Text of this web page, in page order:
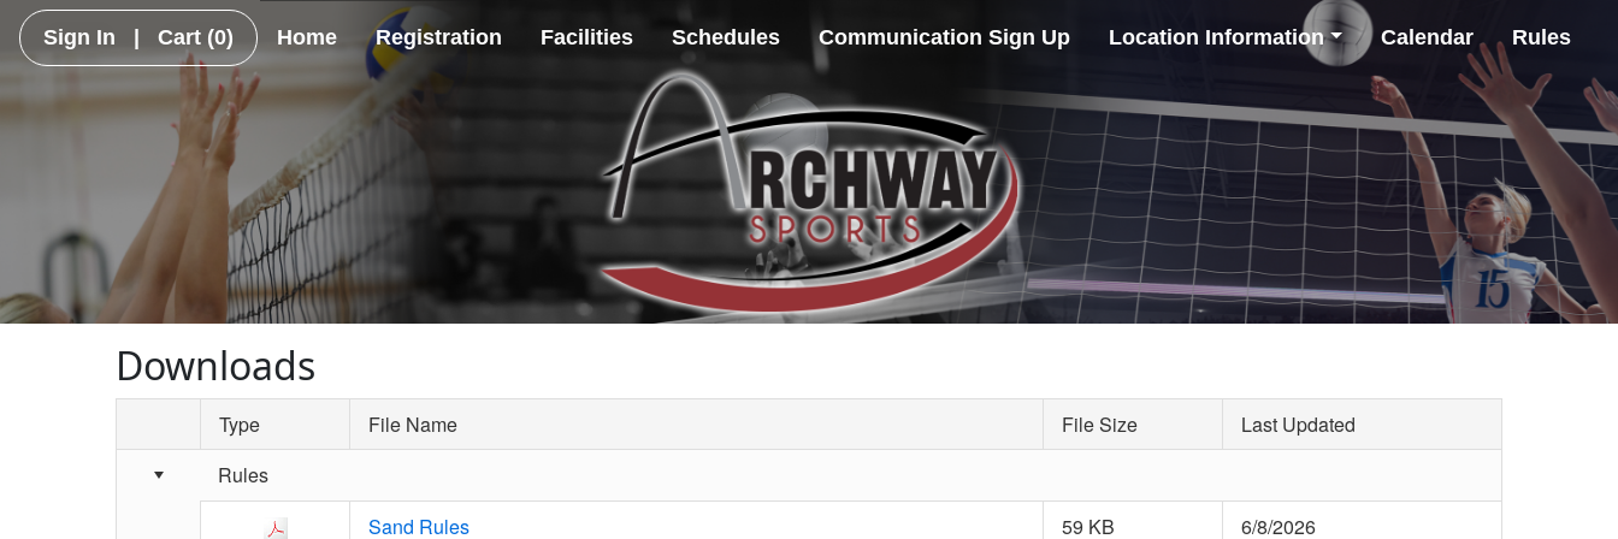
Sign In Cart (0) Home Registration Facilities Schedules Communication Sign Up Location Information Calendar Rules
Downloads
Schedule Grid
Type File Name File Size
Last Updated
Rules
Sand Rules
59 KB 6/8/2026